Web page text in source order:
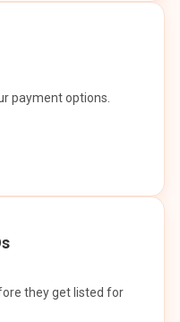
payment options.
they get listed for